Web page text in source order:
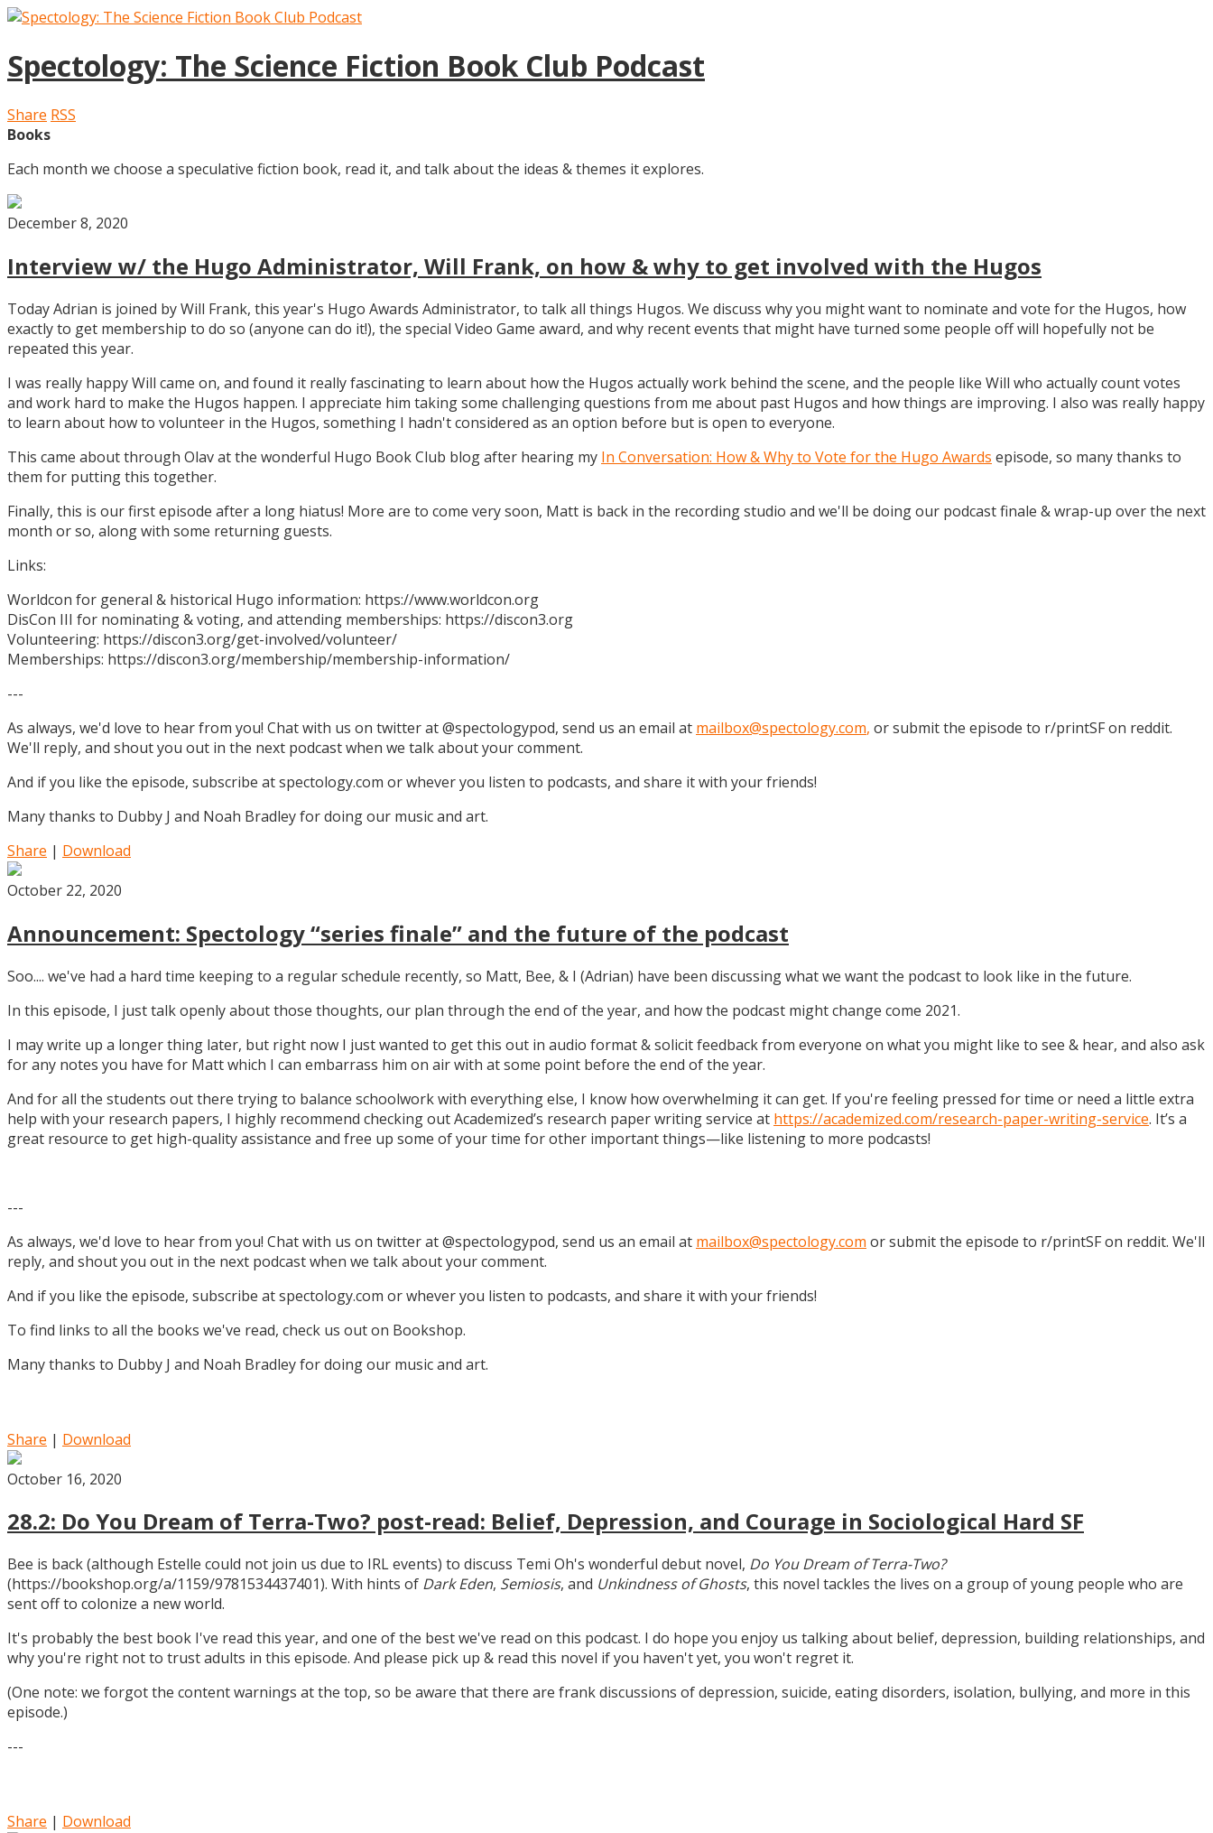
Spectology: The Science Fiction Book Club Podcast
Share RSS
Books
Each month we choose a speculative fiction book, read it, and talk about the ideas & themes it explores.
December 8, 2020
Interview w/ the Hugo Administrator, Will Frank, on how & why to get involved with the Hugos
Today Adrian is joined by Will Frank, this year's Hugo Awards Administrator, to talk all things Hugos. We discuss why you might want to nominate and vote for the Hugos, how
exactly to get membership to do so (anyone can do it!), the special Video Game award, and why recent events that might have turned some people off will hopefully not be
repeated this year.
I was really happy Will came on, and found it really fascinating to learn about how the Hugos actually work behind the scene, and the people like Will who actually count votes
and work hard to make the Hugos happen. I appreciate him taking some challenging questions from me about past Hugos and how things are improving. I also was really happy
to learn about how to volunteer in the Hugos, something I hadn't considered as an option before but is open to everyone.
This came about through Olav at the wonderful Hugo Book Club blog after hearing my In Conversation: How & Why to Vote for the Hugo Awards episode, so many thanks to
them for putting this together.
Finally, this is our first episode after a long hiatus! More are to come very soon, Matt is back in the recording studio and we'll be doing our podcast finale & wrap-up over the next
month or so, along with some returning guests.
Links:
Worldcon for general & historical Hugo information: https://www.worldcon.org
DisCon III for nominating & voting, and attending memberships: https://discon3.org
Volunteering: https://discon3.org/get-involved/volunteer/
Memberships: https://discon3.org/membership/membership-information/
---
As always, we'd love to hear from you! Chat with us on twitter at @spectologypod, send us an email at mailbox@spectology.com, or submit the episode to r/printSF on reddit.
We'll reply, and shout you out in the next podcast when we talk about your comment.
And if you like the episode, subscribe at spectology.com or whever you listen to podcasts, and share it with your friends!
Many thanks to Dubby J and Noah Bradley for doing our music and art.
Share | Download
October 22, 2020
Announcement: Spectology “series finale” and the future of the podcast
Soo.... we've had a hard time keeping to a regular schedule recently, so Matt, Bee, & I (Adrian) have been discussing what we want the podcast to look like in the future.
In this episode, I just talk openly about those thoughts, our plan through the end of the year, and how the podcast might change come 2021.
I may write up a longer thing later, but right now I just wanted to get this out in audio format & solicit feedback from everyone on what you might like to see & hear, and also ask
for any notes you have for Matt which I can embarrass him on air with at some point before the end of the year.
And for all the students out there trying to balance schoolwork with everything else, I know how overwhelming it can get. If you're feeling pressed for time or need a little extra
help with your research papers, I highly recommend checking out Academized’s research paper writing service at https://academized.com/research-paper-writing-service. It’s a
great resource to get high-quality assistance and free up some of your time for other important things—like listening to more podcasts!
---
As always, we'd love to hear from you! Chat with us on twitter at @spectologypod, send us an email at mailbox@spectology.com or submit the episode to r/printSF on reddit. We'll
reply, and shout you out in the next podcast when we talk about your comment.
And if you like the episode, subscribe at spectology.com or whever you listen to podcasts, and share it with your friends!
To find links to all the books we've read, check us out on Bookshop.
Many thanks to Dubby J and Noah Bradley for doing our music and art.
Share | Download
October 16, 2020
28.2: Do You Dream of Terra-Two? post-read: Belief, Depression, and Courage in Sociological Hard SF
Bee is back (although Estelle could not join us due to IRL events) to discuss Temi Oh's wonderful debut novel, Do You Dream of Terra-Two?
(https://bookshop.org/a/1159/9781534437401). With hints of Dark Eden, Semiosis, and Unkindness of Ghosts, this novel tackles the lives on a group of young people who are
sent off to colonize a new world.
It's probably the best book I've read this year, and one of the best we've read on this podcast. I do hope you enjoy us talking about belief, depression, building relationships, and
why you're right not to trust adults in this episode. And please pick up & read this novel if you haven't yet, you won't regret it.
(One note: we forgot the content warnings at the top, so be aware that there are frank discussions of depression, suicide, eating disorders, isolation, bullying, and more in this
episode.)
---
Share | Download